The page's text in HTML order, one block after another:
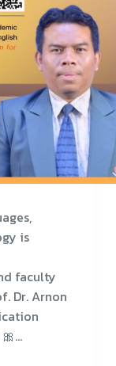
is
faculty
Dr. Arnon